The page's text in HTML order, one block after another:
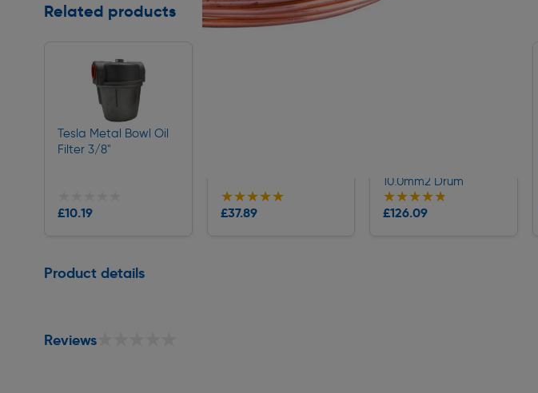
Related products
Tesla Metal Bowl Oil
Filter 3/8"
£10.19
★★★★★
★★★★★
£37.89
Collection
10.0mm2 Drum
★★★★★
★★★★★
£126.09
Collection
Product details
Reviews